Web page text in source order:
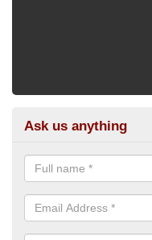
Ask us anything